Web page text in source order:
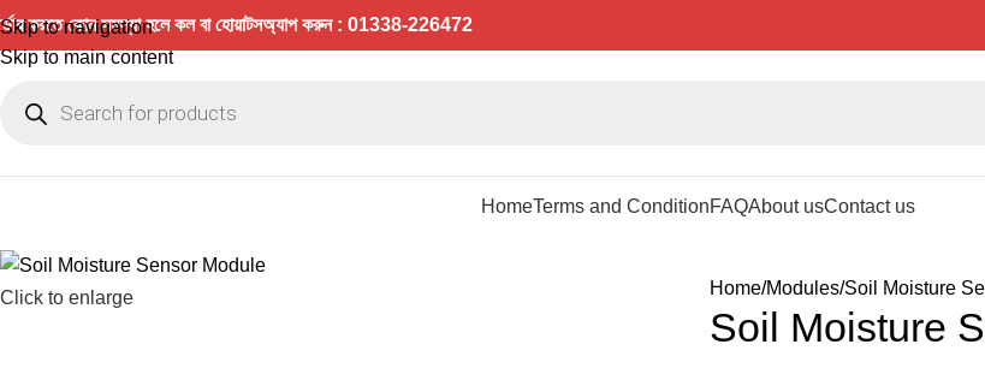
Skip to navigation
Skip to main content
করতে কোন সমস্যা হলে কল বা হোয়াটসঅ্যাপ করুন : 01338-226472
HomeTerms and ConditionFAQAbout usContact us
Click to enlarge Home Modules Soil Moisture
Soil Moisture